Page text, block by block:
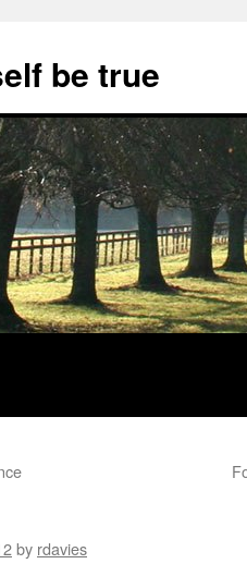
be true
by rdavies